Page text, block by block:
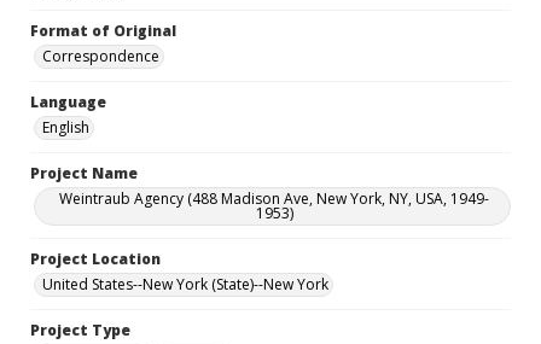
Format of Original
Correspondence
Language
English
Project Name
Weintraub Agency (488 Madison Ave, New York, NY, USA, 1949-
1953)
Project Location
United States--New York (State)--New York
Project Type